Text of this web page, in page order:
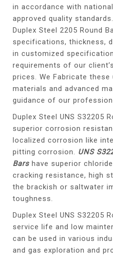
in accordance with
approved quality
Duplex Steel 2205 Round
specifications, thickness,
in customized
requirements of our
prices. We Fabricate
materials and advanced
guidance of our
Duplex Steel UNS S32205
superior corrosion
localized corrosion like
pitting corrosion. UNS
Bars have superior
cracking resistance, high
the brackish or saltwater
toughness.
Duplex Steel UNS S32205
service life and low
can be used in various
and gas exploration and